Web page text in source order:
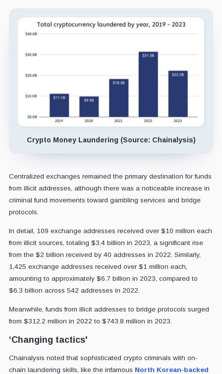
Crypto Money Laundering (Source: Chainalysis)
Centralized exchanges remained the primary destination for funds
from illicit addresses, although there was a noticeable increase in
criminal fund movements toward gambling services and bridge
protocols.
In detail, 109 exchange addresses received over $10 million each
from illicit sources, totaling $3.4 billion in 2023, a significant rise
from the $2 billion received by 40 addresses in 2022. Similarly,
1,425 exchange addresses received over $1 million each,
amounting to approximately $6.7 billion in 2023, compared to
$6.3 billion across 542 addresses in 2022.
Meanwhile, funds from illicit addresses to bridge protocols surged
from $312.2 million in 2022 to $743.8 million in 2023.
‘Changing tactics'
Chainalysis noted that sophisticated crypto criminals with on-
chain laundering skills, like the infamous North Korean-backed